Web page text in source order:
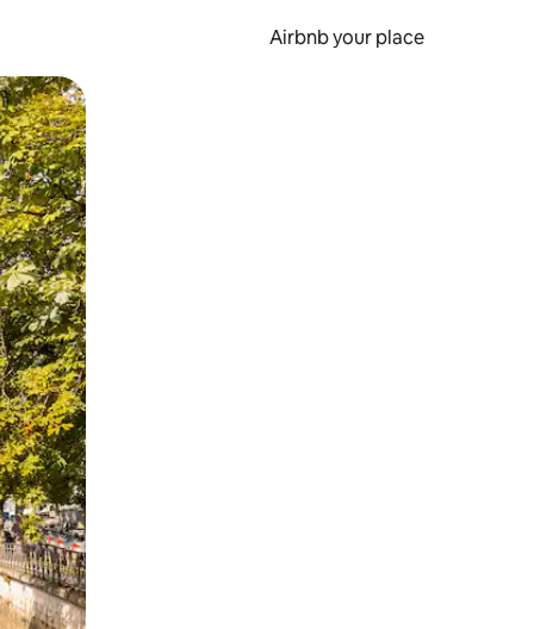
Airbnb your place